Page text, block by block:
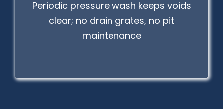
Periodic pressure wash keeps voids
clear; no drain grates, no pit
maintenance